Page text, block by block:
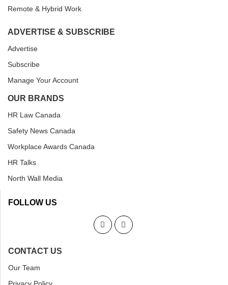
Remote & Hybrid Work
ADVERTISE & SUBSCRIBE
Advertise
Subscribe
Manage Your Account
OUR BRANDS
HR Law Canada
Safety News Canada
Workplace Awards Canada
HR Talks
North Wall Media
FOLLOW US
CONTACT US
Our Team
Privacy Policy